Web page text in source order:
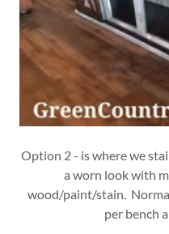
Option 2 - is where we
a worn look with
wood/paint/stain.
per bench